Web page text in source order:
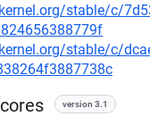
stable/c/
stable/c/
version 3.1